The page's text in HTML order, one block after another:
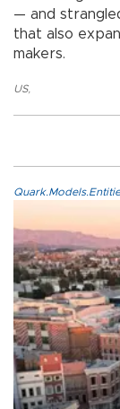
— and
that also
makers.
US,